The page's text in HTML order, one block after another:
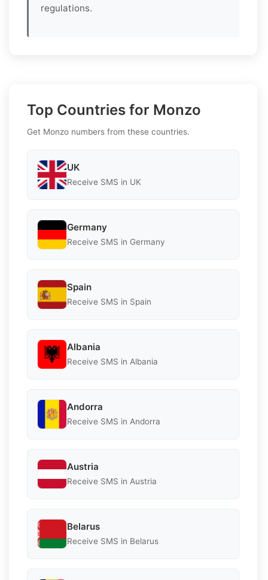
regulations.
Top Countries for Monzo
Get Monzo numbers from these countries.
UK
Receive SMS in UK
Germany
Receive SMS in Germany
Spain
Receive SMS in Spain
Albania
Receive SMS in Albania
Andorra
Receive SMS in Andorra
Austria
Receive SMS in Austria
Belarus
Receive SMS in Belarus